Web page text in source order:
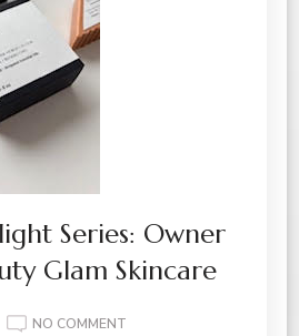
Series: Owner
Glam Skincare
NO COMMENT